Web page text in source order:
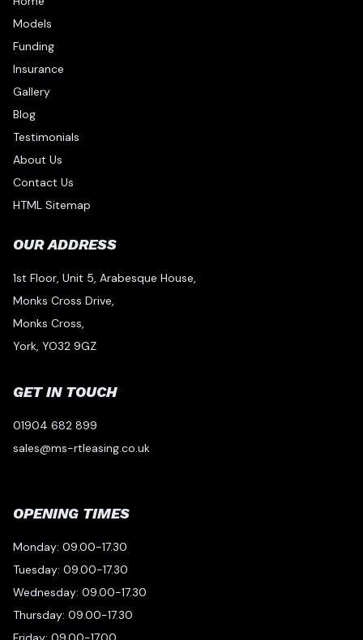
Models
Funding
Insurance
Gallery
Blog
Testimonials
About Us
Contact Us
HTML Sitemap
OUR ADDRESS
1st Floor, Unit 5, Arabesque House,
Monks Cross Drive,
Monks Cross,
York, YO32 9GZ
GET IN TOUCH
01904 682 899
sales@ms-rtleasing.co.uk
OPENING TIMES
Monday: 09.00-17.30
Tuesday: 09.00-17.30
Wednesday: 09.00-17.30
Thursday: 09.00-17.30